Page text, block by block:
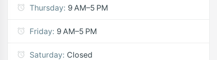
Thursday: 9 AM–5 PM
Friday: 9 AM–5 PM
Saturday: Closed